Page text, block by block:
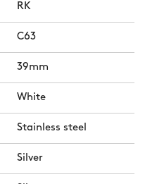
RK
C63
39mm
White
Stainless steel
Silver